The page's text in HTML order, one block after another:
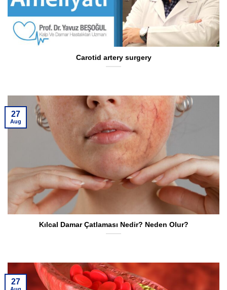
Carotid artery surgery
Kılcal Damar Çatlaması Nedir? Neden Olur?
27
Aug
27